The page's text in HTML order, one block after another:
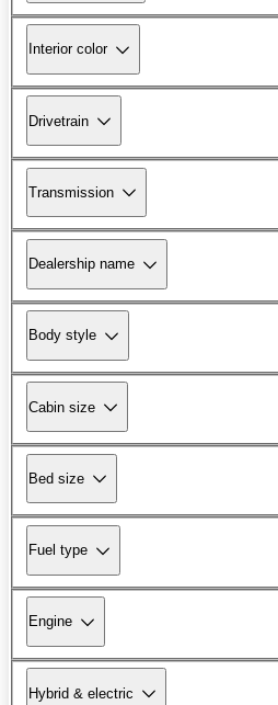
Interior color
Drivetrain
Transmission
Dealership name
Body style
Cabin size
Bed size
Fuel type
Engine
Hybrid & electric